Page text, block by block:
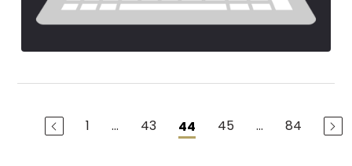
1 ... 43 44 45 ... 84